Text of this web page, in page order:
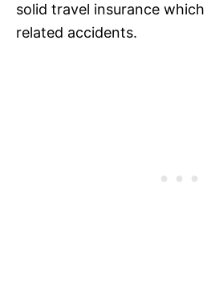
solid travel insurance
related accidents.